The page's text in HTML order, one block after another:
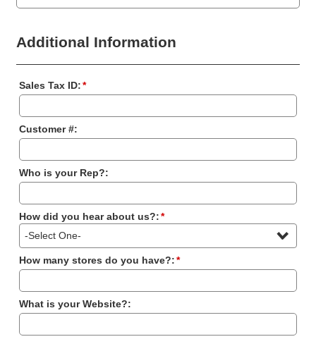
Additional Information
Sales Tax ID:*
Customer #:
Who is your Rep?:
How did you hear about us?:*
How many stores do you have?:*
What is your Website?: